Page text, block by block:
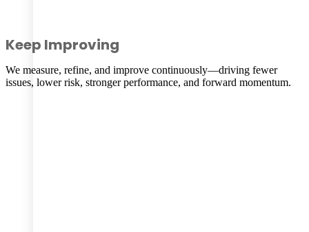
Keep Improving
We measure, refine, and improve continuously—driving fewer
issues, lower risk, stronger performance, and forward momentum.